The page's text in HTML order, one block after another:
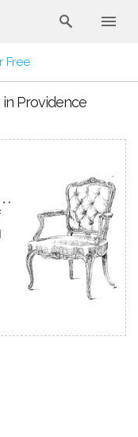
Free
in Providence